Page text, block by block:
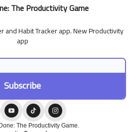
The Productivity Game
and Habit Tracker app. New Productivity
app
The Productivity Game.